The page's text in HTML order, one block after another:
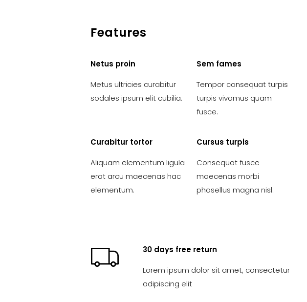
Features
Netus proin
Metus ultricies curabitur
sodales ipsum elit cubilia.
Sem fames
Tempor consequat turpis
turpis vivamus quam
fusce.
Curabitur tortor
Aliquam elementum ligula
erat arcu maecenas hac
elementum.
Cursus turpis
Consequat fusce
maecenas morbi
phasellus magna nisl.
30 days free return
Lorem ipsum dolor sit amet, consectetur
adipiscing elit